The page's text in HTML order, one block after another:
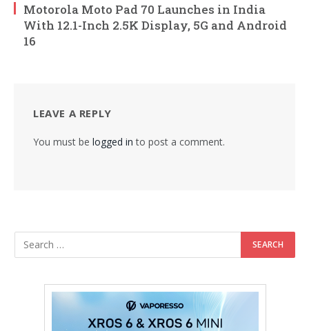
Motorola Moto Pad 70 Launches in India
With 12.1-Inch 2.5K Display, 5G and Android
16
LEAVE A REPLY
You must be logged in to post a comment.